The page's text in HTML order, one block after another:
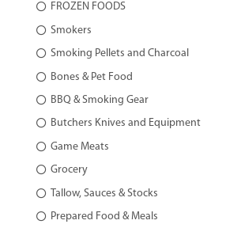
FROZEN FOODS
Smokers
Smoking Pellets and Charcoal
Bones & Pet Food
BBQ & Smoking Gear
Butchers Knives and Equipment
Game Meats
Grocery
Tallow, Sauces & Stocks
Prepared Food & Meals